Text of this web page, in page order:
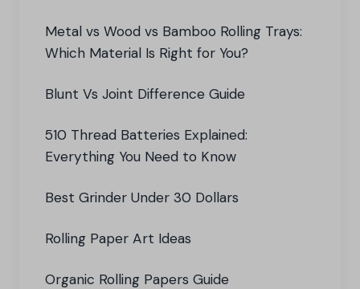
Metal vs Wood vs Bamboo Rolling Trays:
Which Material Is Right for You?
Blunt Vs Joint Difference Guide
510 Thread Batteries Explained:
Everything You Need to Know
Best Grinder Under 30 Dollars
Rolling Paper Art Ideas
Organic Rolling Papers Guide